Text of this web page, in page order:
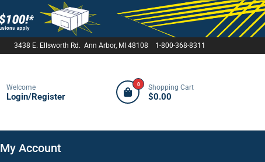
3438 E. Ellsworth Rd. Ann Arbor, MI 48108 1-800-368-8311
Welcome
Login/Register
0 Shopping Cart
$0.00
My Account